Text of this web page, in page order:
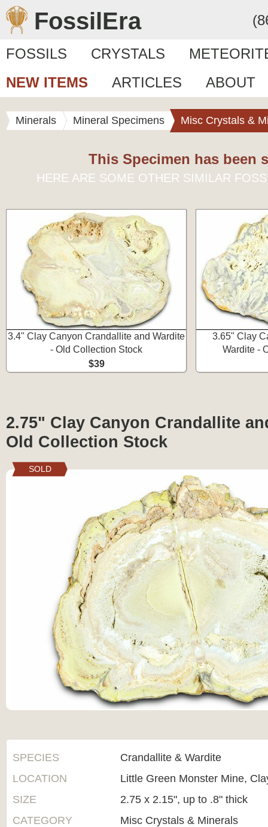
FossilEra
FOSSILS CRYSTALS
NEW ITEMS
ARTICLES ABOUT
Minerals Mineral Specimens Misc Crystals &
This Specimen has been
HERE ARE SOME OTHER SIMILAR
3.4" Clay Canyon Crandallite and Wardite
- Old Collection Stock
$39
3.65" Clay
Wardite -
2.75" Clay Canyon Crandallite
Old Collection Stock
SOLD
SPECIES
Crandallite & Wardite
LOCATION
Little Green Monster Mine,
SIZE
2.75 x 2.15", up to .8" thick
CATEGORY
Misc Crystals & Minerals